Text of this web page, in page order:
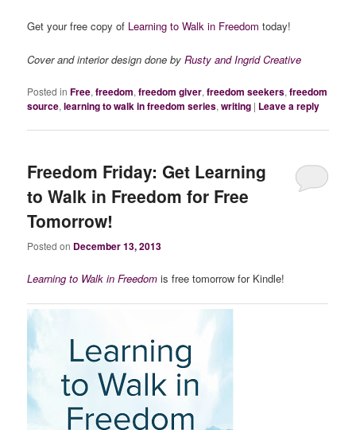
Get your free copy of Learning to Walk in Freedom today!
Cover and interior design done byRusty and Ingrid Creative
Posted in Free,freedom,freedom giver,freedom seekers,freedom
source,learning to walk in freedom series,writing | Leave a reply
Freedom Friday: Get Learning
to Walk in Freedom for Free
Tomorrow!
Posted on December 13, 2013
Learning to Walk in Freedom is free tomorrow for Kindle!